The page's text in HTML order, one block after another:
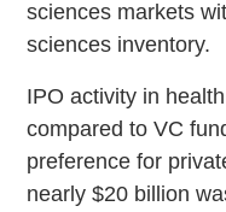
sciences markets
sciences inventory.
IPO activity in
compared to VC
preference for
nearly $20 billion